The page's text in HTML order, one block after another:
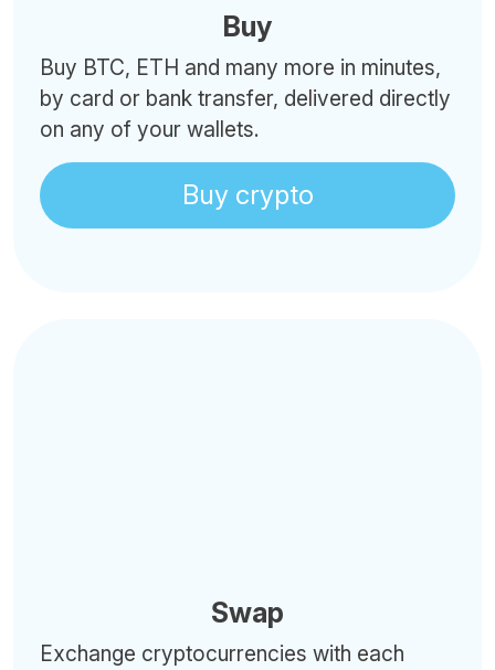
Buy
Buy BTC, ETH and many more in minutes,
by card or bank transfer, delivered directly
on any of your wallets.
Buy crypto
Swap
Exchange cryptocurrencies with each